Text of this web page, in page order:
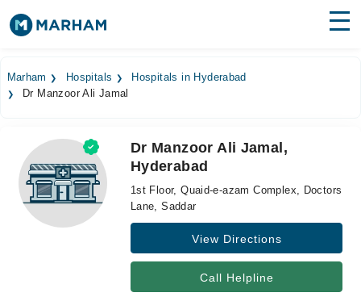
Surgeries
Medicines
Health Hub
Forum
Marham Hospitals
Hospitals in Hyderabad
Dr Manzoor Ali Jamal
Dr Manzoor Ali Jamal,
Hyderabad
1st Floor, Quaid-e-azam Complex, Doctors
Lane, Saddar
View Directions
Call Helpline